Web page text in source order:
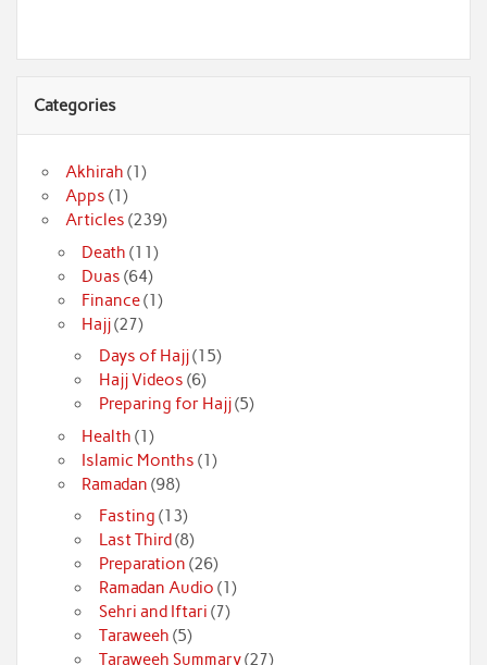
Categories
Akhirah (1)
Apps (1)
Articles (239)
Death (11)
Duas (64)
Finance(1)
Hajj(27)
Days of Hajj(15)
Hajj Videos (6)
Preparing for Hajj(5)
Health (1)
Islamic Months (1)
Ramadan (98)
Fasting (13)
Last Third (8)
Preparation (26)
Ramadan Audio (1)
Sehri and Iftari (7)
Taraweeh (5)
Taraweeh Summary(27)